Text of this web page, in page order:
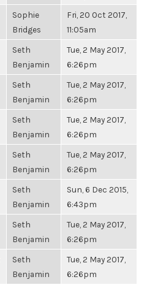
Sophie
Bridges
Fri, 20 Oct 2017,
11:05am
Seth
Benjamin
Tue, 2 May 2017,
6:26pm
Seth
Benjamin
Tue, 2 May 2017,
6:26pm
Seth
Benjamin
Tue, 2 May 2017,
6:26pm
Seth
Benjamin
Tue, 2 May 2017,
6:26pm
Seth
Benjamin
Sun, 6 Dec 2015,
6:43pm
Seth
Benjamin
Tue, 2 May 2017,
6:26pm
Seth
Benjamin
Tue, 2 May 2017,
6:26pm